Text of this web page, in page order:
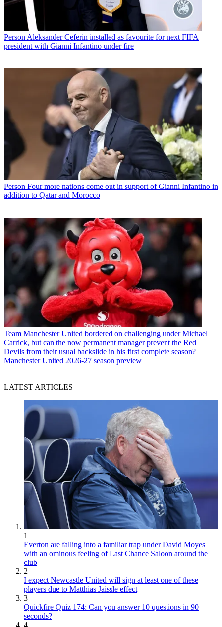
Person Aleksander Ceferin installed as favourite for next FIFA
president with Gianni Infantino under fire
Person Four more nations come out in support of Gianni Infantino in
addition to Qatar and Morocco
Team Manchester United bordered on challenging under Michael
Carrick, but can the now permanent manager prevent the Red
Devils from their usual backslide in his first complete season?
Manchester United 2026-27 season preview
LATEST ARTICLES
1
Everton are falling into a familiar trap under David Moyes
with an ominous feeling of Last Chance Saloon around the
club
2
I expect Newcastle United will sign at least one of these
players due to Matthias Jaissle effect
3
Quickfire Quiz 174: Can you answer 10 questions in 90
seconds?
4